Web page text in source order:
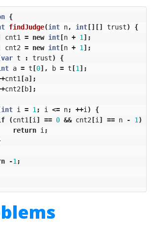
{
findJudge(int n, int[][] trust)
{
cnt1 = new int[n + 1 ];
cnt2 = new int[n + 1 ];
var t : trust)
{
a = t[0], b = t[1 ];
cnt1 [a];
cnt2[b];
int i = 1 ; i <= n; ++i )
{
(cnt1 [i ] == 0 && cnt2[i ] == n - 1 )
return i ;
-1 ;